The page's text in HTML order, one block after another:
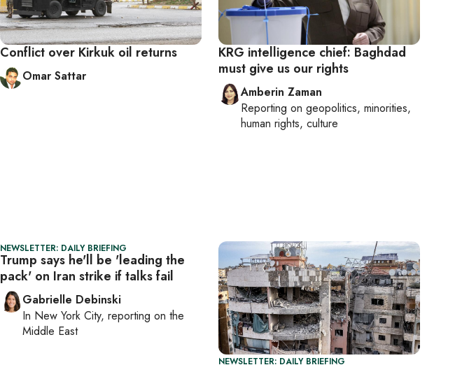
Conflict over Kirkuk oil returns
Omar Sattar
KRG intelligence chief: Baghdad
must give us our rights
Amberin Zaman
Reporting on geopolitics, minorities,
human rights, culture
NEWSLETTER: DAILY BRIEFING
Trump says he'll be 'leading the
pack' on Iran strike if talks fail
Gabrielle Debinski
In New York City, reporting on the
Middle East
NEWSLETTER: DAILY BRIEFING